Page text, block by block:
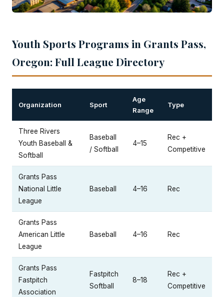
Youth Sports Programs in Grants Pass,
Oregon: Full League Directory
Organization Sport
Age
Range
Type
Three Rivers
Youth Baseball &
Softball
Baseball
/ Softball
4–15
Rec +
Competitive
Grants Pass
National Little
League
Baseball 4–16 Rec
Grants Pass
American Little
League
Baseball 4–16 Rec
Grants Pass
Fastpitch
Association
Fastpitch
Softball
8–18
Rec +
Competitive